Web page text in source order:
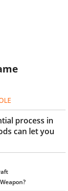
process in
can let you